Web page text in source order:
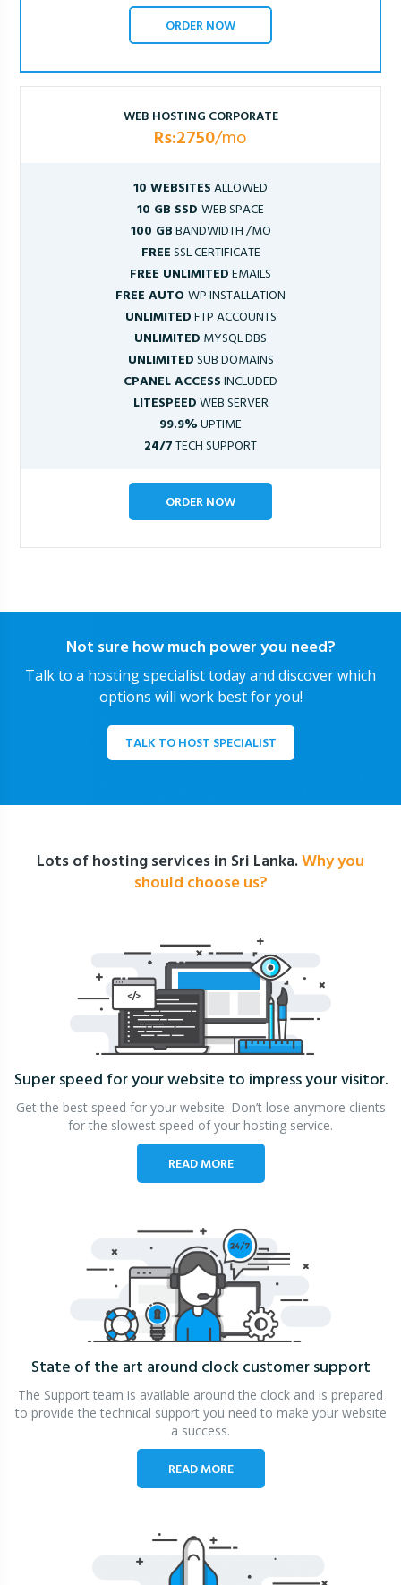
ORDER NOW
WEB HOSTING CORPORATE
Rs:2750/mo
10 WEBSITESALLOWED
10 GB SSD WEB SPACE
100 GBBANDWIDTH /MO
FREESSL CERTIFICATE
FREE UNLIMITEDEMAILS
FREE AUTOWP INSTALLATION
UNLIMITEDFTP ACCOUNTS
UNLIMITED MYSQL DBS
UNLIMITEDSUB DOMAINS
CPANEL ACCESSINCLUDED
LITESPEEDWEB SERVER
99.9%UPTIME
24/7TECH SUPPORT
ORDER NOW
Not sure how much power you need?
Talk to a hosting specialist today and discover which
options will work best for you!
TALK TO HOST SPECIALIST
Lots of hosting services in Sri Lanka.Why you
should choose us?
Super speed for your website to impress your visitor.
Get the best speed for your website. Don’t lose anymore clients
for the slowest speed of your hosting service.
READ MORE
State of the art around clockcustomer support
The Support team is available around the clock and is prepared
to provide the technical support you need to make your website
a success.
READ MORE